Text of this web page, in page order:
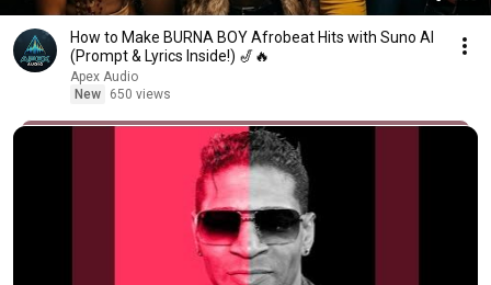
How to Make BURNA BOY Afrobeat Hits with Suno AI
(Prompt & Lyrics Inside!) 🎷🔥
Apex Audio
New
650 views